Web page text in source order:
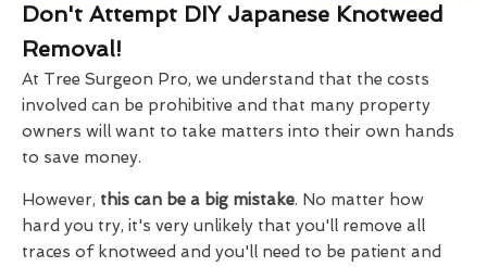
Don't Attempt DIY Japanese Knotweed
Removal!
At Tree Surgeon Pro, we understand that the costs
involved can be prohibitive and that many property
owners will want to take matters into their own hands
to save money.
However, this can be a big mistake. No matter how
hard you try, it's very unlikely that you'll remove all
traces of knotweed and you'll need to be patient and